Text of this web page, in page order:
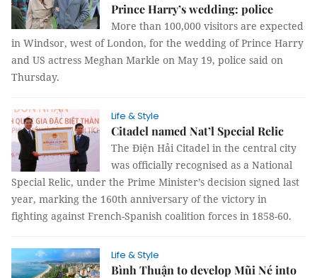
Prince Harry’s wedding: police
More than 100,000 visitors are expected
in Windsor, west of London, for the wedding of Prince Harry
and US actress Meghan Markle on May 19, police said on
Thursday.
Life & Style
Citadel named Nat’l Special Relic
The Điện Hải Citadel in the central city
was officially recognised as a National
Special Relic, under the Prime Minister’s decision signed last
year, marking the 160th anniversary of the victory in
fighting against French-Spanish coalition forces in 1858-60.
Life & Style
Bình Thuận to develop Mũi Né into